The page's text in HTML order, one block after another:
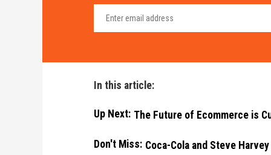
In this article:
Up Next: The Future of Ecommerce is
Don't Miss: Coca-Cola and Steve